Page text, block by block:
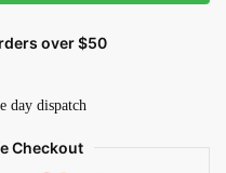
over $50
day dispatch
Checkout